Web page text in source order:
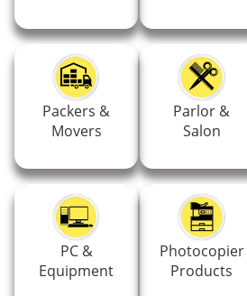
Packers &
Movers
Parlor &
Salon
PC &
Equipment
Photocopier
Products